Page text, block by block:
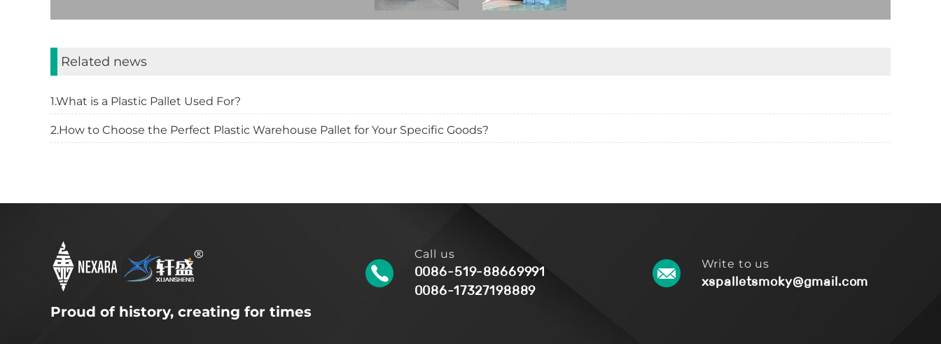
Related news
1.What is a Plastic Pallet Used For?
2.How to Choose the Perfect Plastic Warehouse Pallet for Your Specific Goods?
Proud of history, creating for times
Call us
0086-519-88669991
0086-17327198889
Write to us
xspalletsmoky@gmail.com